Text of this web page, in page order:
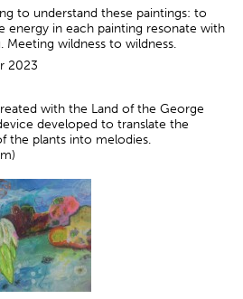
to understand these paintings: to
energy in each painting resonate with
wildness to wildness.
2023
with the Land of the George
developed to translate the
the plants into melodies.
)